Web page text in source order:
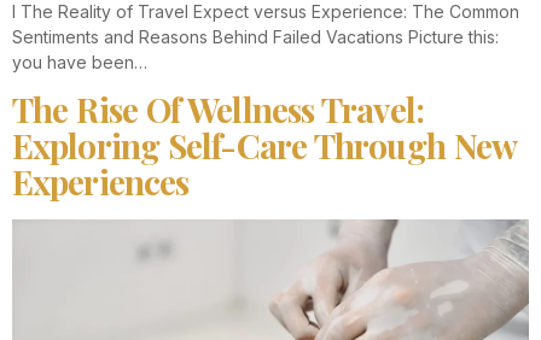
I The Reality of Travel Expect versus Experience: The Common
Sentiments and Reasons Behind Failed Vacations Picture this:
you have been…
The Rise Of Wellness Travel:
Exploring Self-Care Through New
Experiences